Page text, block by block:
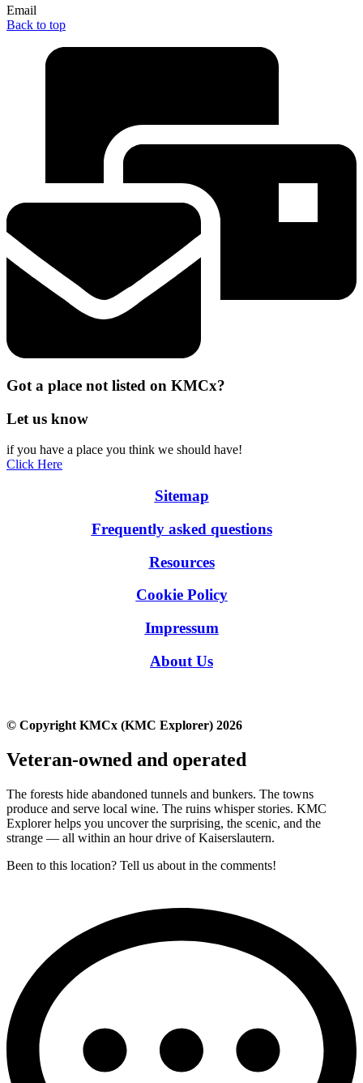
Email
Back to top
Got a place not listed on KMCx?
Let us know
if you have a place you think we should have!
Click Here
Sitemap
Frequently asked questions
Resources
Cookie Policy
Impressum
About Us
© Copyright KMCx (KMC Explorer) 2026
Veteran-owned and operated
The forests hide abandoned tunnels and bunkers. The towns
produce and serve local wine. The ruins whisper stories. KMC
Explorer helps you uncover the surprising, the scenic, and the
strange — all within an hour drive of Kaiserslautern.
Been to this location? Tell us about in the comments!